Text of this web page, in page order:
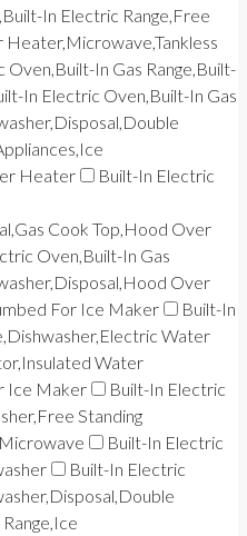
In Electric Range,Free
Heater,Microwave,Tankless
Oven,Built-In Gas Range,Built-
In Electric Oven,Built-In Gas
Heater
Built-In Electric
Cook Top,Hood Over
Oven,Built-In Gas
Over
For Ice Maker
Built-In
Water
Water
Ice Maker
Built-In Electric
Standing
Built-In Electric
Built-In Electric